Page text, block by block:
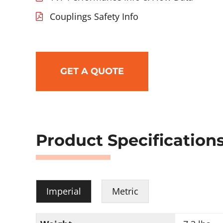
Couplings Safety Info
GET A QUOTE
Product
Imperial Metric